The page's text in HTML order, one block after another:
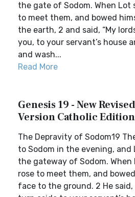
the gate of Sodom. When Lot
to meet them, and bowed
the earth, 2 and said, “My
you, to your servant’s house
and wash...
Read More
Genesis 19 - New
Version Catholic Edition
The Depravity of Sodom19
to Sodom in the evening,
the gateway of Sodom.
rose to meet them, and
face to the ground. 2 He said,